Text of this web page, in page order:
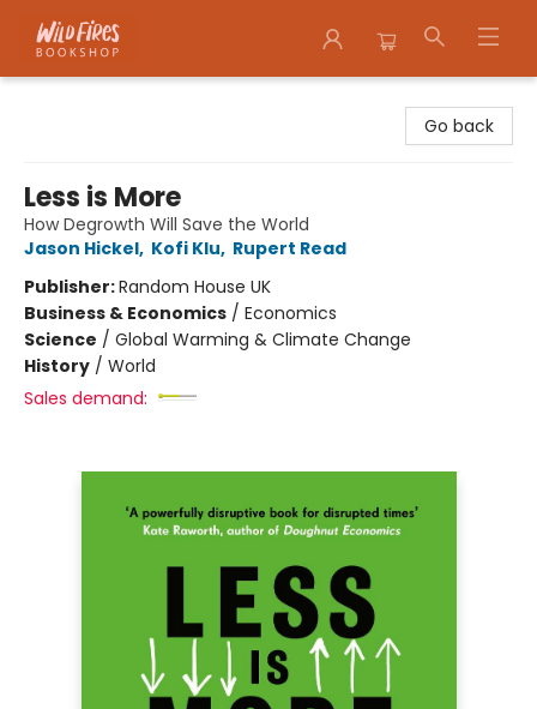
Go back
Less is More
How Degrowth Will Save the World
Jason Hickel, Kofi Klu, Rupert Read
Publisher:Random House UK
Business & Economics / Economics
Science / Global Warming & Climate Change
History / World
Sales demand: